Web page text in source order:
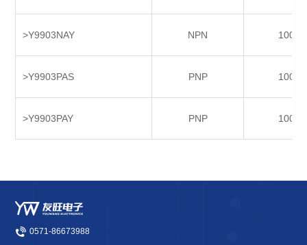
>Y9903NAY NPN 1000
>Y9903PAS PNP 1000
>Y9903PAY PNP 1000
0571-86673988